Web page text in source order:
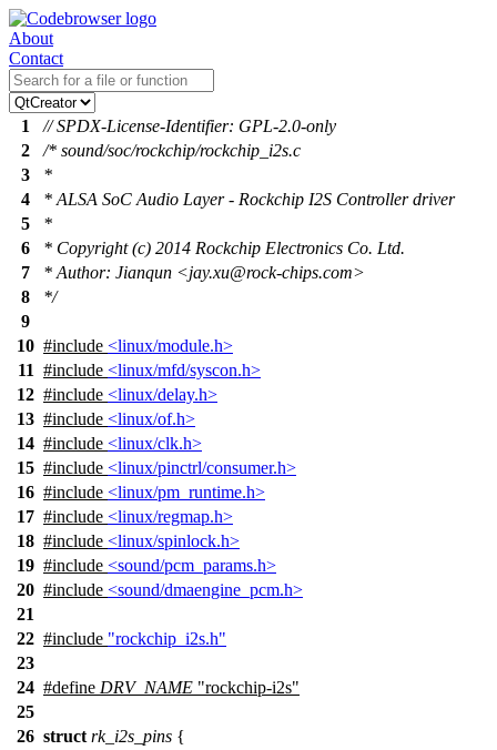
About
Contact
1
// SPDX-License-Identifier: GPL-2.0-only
2
/* sound/soc/rockchip/rockchip_i2s.c
3
*
4
* ALSA SoC Audio Layer - Rockchip I2S Controller driver
5
*
6
* Copyright (c) 2014 Rockchip Electronics Co. Ltd.
7
* Author: Jianqun <jay.xu@rock-chips.com>
8
*/
9
10 #include <linux/module.h>
11 #include <linux/mfd/syscon.h>
12 #include <linux/delay.h>
13 #include <linux/of.h>
14 #include <linux/clk.h>
15 #include <linux/pinctrl/consumer.h>
16 #include <linux/pm_runtime.h>
17 #include <linux/regmap.h>
18 #include <linux/spinlock.h>
19 #include <sound/pcm_params.h>
20 #include <sound/dmaengine_pcm.h>
21
22 #include "rockchip_i2s.h"
23
24 #define DRV_NAME "rockchip-i2s"
25
26 struct rk_i2s_pins {